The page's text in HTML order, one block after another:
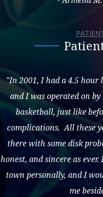
"In 2001, I had a 4.5 hour
and I was operated on
basketball, just like
complications. All these
there with some disk
honest, and sincere as
town personally, and I
me